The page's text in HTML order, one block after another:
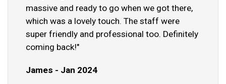
massive and ready to go when we got there,
which was a lovely touch. The staff were
super friendly and professional too. Definitely
coming back!"
James - Jan 2024